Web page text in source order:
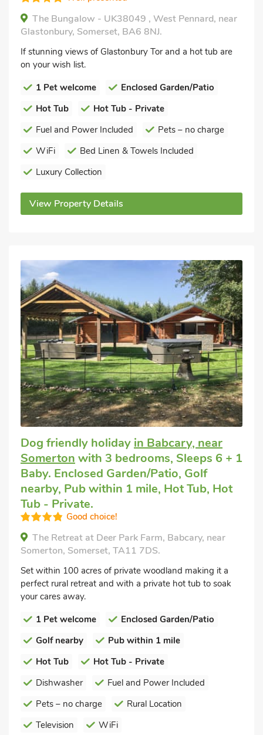
The Bungalow - UK38049 , West Pennard, near
Glastonbury, Somerset, BA6 8NJ.
If stunning views of Glastonbury Tor and a hot tub are
on your wish list.
1 Pet welcome
Enclosed Garden/Patio
Hot Tub
Hot Tub - Private
Fuel and Power Included
Pets – no charge
WiFi
Bed Linen & Towels Included
Luxury Collection
View Property Details
Dog friendly holiday in Babcary, near
Somerton with 3 bedrooms, Sleeps 6 + 1
Baby. Enclosed Garden/Patio, Golf
nearby, Pub within 1 mile, Hot Tub, Hot
Tub - Private.
Good choice!
The Retreat at Deer Park Farm, Babcary, near
Somerton, Somerset, TA11 7DS.
Set within 100 acres of private woodland making it a
perfect rural retreat and with a private hot tub to soak
your cares away.
1 Pet welcome
Enclosed Garden/Patio
Golf nearby
Pub within 1 mile
Hot Tub
Hot Tub - Private
Dishwasher
Fuel and Power Included
Pets – no charge
Rural Location
Television
WiFi